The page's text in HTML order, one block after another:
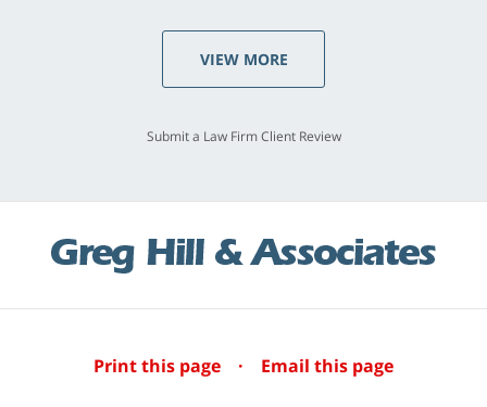
VIEW MORE
Submit a Law Firm Client Review
Print this page · Email this page